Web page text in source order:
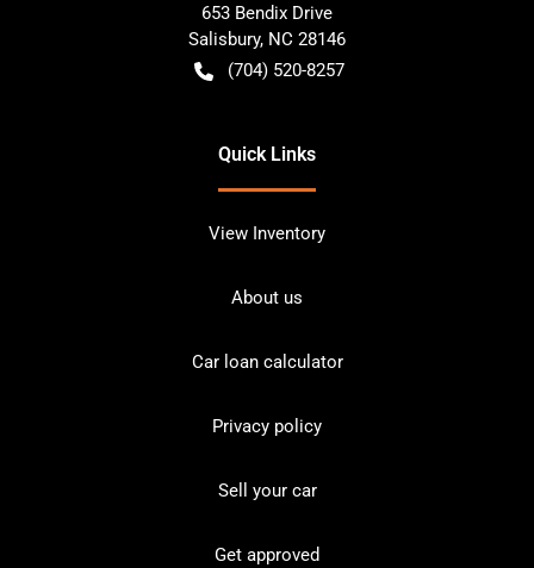
653 Bendix Drive
Salisbury, NC 28146
(704) 520-8257
Quick Links
View Inventory
About us
Car loan calculator
Privacy policy
Sell your car
Get approved